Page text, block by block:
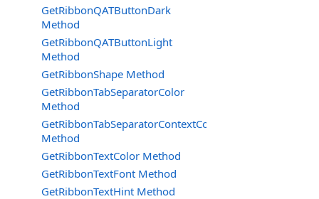
GetRibbonQATButtonDark
Method
GetRibbonQATButtonLight
Method
GetRibbonShape Method
GetRibbonTabSeparatorColor
Method
GetRibbonTabSeparatorContextColor
Method
GetRibbonTextColor Method
GetRibbonTextFont Method
GetRibbonTextHint Method